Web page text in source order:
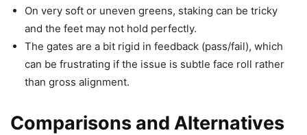
On very soft or uneven greens, staking can be tricky
and the feet may not hold perfectly.
The gates are a bit rigid in feedback (pass/fail), which
can be frustrating if the issue is subtle face roll rather
than gross alignment.
Comparisons and Alternatives